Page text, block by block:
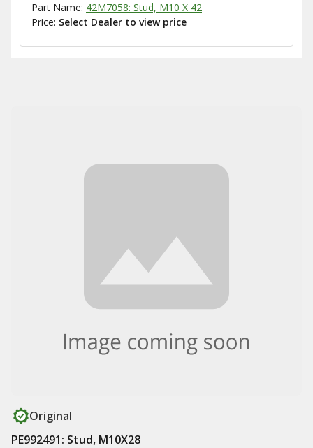
Part Name: 42M7058: Stud, M10 X 42
Price: Select Dealer to view price
Original
PE992491: Stud, M10X28